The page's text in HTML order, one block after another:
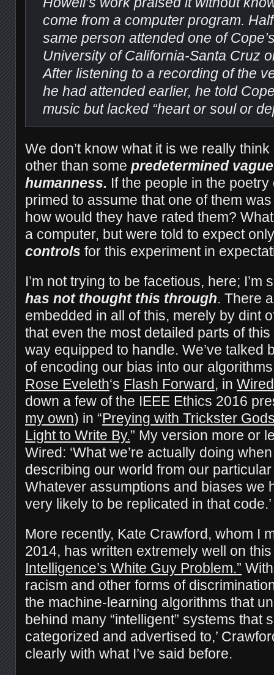
come from a computer program.
same person attended one of
University of California-Santa Cruz
After listening to a recording of the
he had attended earlier, he told
music but lacked “heart or soul or
We don’t know what it is we really
other than some predetermined
humanness. If the people in the poetry
primed to assume that one of them
how would they have rated them?
a computer, but were told to expect
controls for this experiment in
I’m not trying to be facetious, here; I’m
has not thought this through. There
embedded in all of this, merely by dint
that even the most detailed parts of
way equipped to handle. We’ve talked
of encoding our bias into our
Rose Eveleth‘s Flash Forward, in Wired
down a few of the IEEE Ethics 2016
my own) in “Preying with Trickster
Light to Write By.” My version more or
Wired: ‘What we’re actually doing
describing our world from our
Whatever assumptions and biases we
very likely to be replicated in that code.’
More recently, Kate Crawford, whom I
2014, has written extremely well on
Intelligence’s White Guy Problem.”
racism and other forms of
the machine-learning algorithms that
behind many “intelligent” systems that
categorized and advertised to,’
clearly with what I’ve said before.